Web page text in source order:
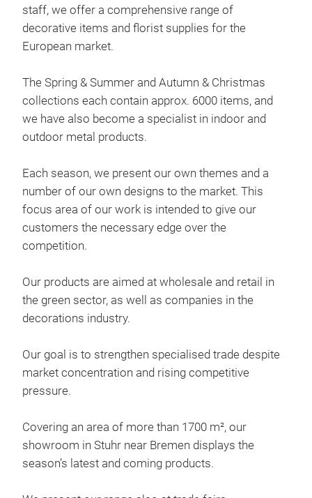
staff, we offer a comprehensive range of
decorative items and florist supplies for the
European market.
The Spring & Summer and Autumn & Christmas
collections each contain approx. 6000 items, and
we have also become a specialist in indoor and
outdoor metal products.
Each season, we present our own themes and a
number of our own designs to the market. This
focus area of our work is intended to give our
customers the necessary edge over the
competition.
Our products are aimed at wholesale and retail in
the green sector, as well as companies in the
decorations industry.
Our goal is to strengthen specialised trade despite
market concentration and rising competitive
pressure.
Covering an area of more than 1700 m², our
showroom in Stuhr near Bremen displays the
season’s latest and coming products.